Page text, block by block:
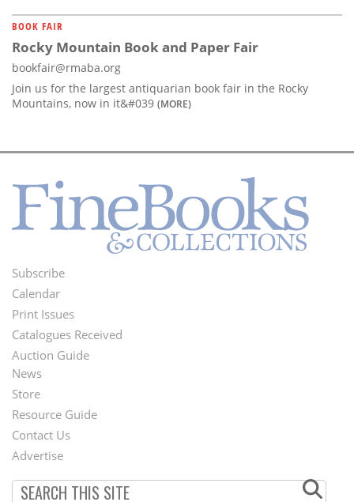
BOOK FAIR
Rocky Mountain Book and Paper Fair
bookfair@rmaba.org
Join us for the largest antiquarian book fair in the Rocky
Mountains, now in it&#039 (MORE)
Footer
Menu
Subscribe
Calendar
Print Issues
Catalogues Received
Auction Guide
Second
Footer
Menu
News
Store
Resource Guide
Contact Us
Advertise